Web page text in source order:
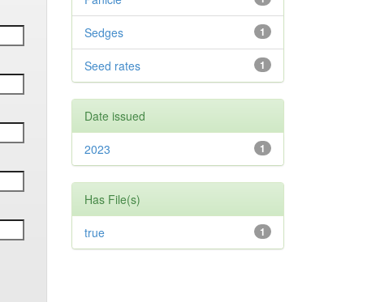
1
Sedges
1
Seed rates
Date issued
1
2023
Has File(s)
1
true